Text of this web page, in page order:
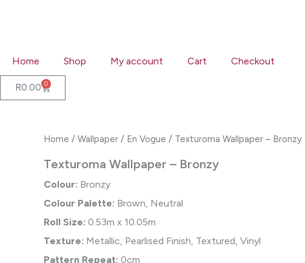
Home
Shop My account Cart Checkout
R0.00 0
Cart
Home / Wallpaper / En Vogue / Texturoma Wallpaper – Bronzy
Texturoma Wallpaper – Bronzy
Colour: Bronzy
Colour Palette: Brown, Neutral
Roll Size: 0.53m x 10.05m
Texture: Metallic, Pearlised Finish, Textured, Vinyl
Pattern Repeat: 0cm